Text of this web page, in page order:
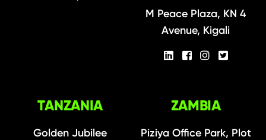
M Peace Plaza, KN 4
Avenue, Kigali
TANZANIA
Golden Jubilee
ZAMBIA
Piziya Office Park, Plot